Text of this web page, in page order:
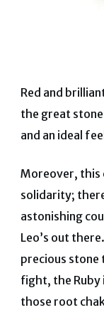
Red and
the great
and an ideal
Moreover, this
solidarity;
astonishing
Leo’s out
precious stone
fight, the
those root